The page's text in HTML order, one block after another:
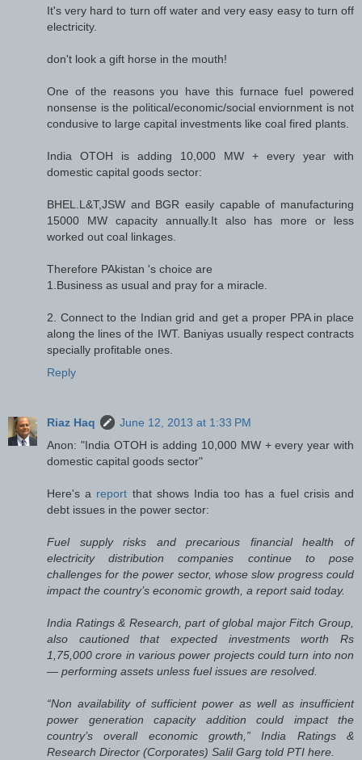
It's very hard to turn off water and very easy easy to turn off
electricity.
don't look a gift horse in the mouth!
One of the reasons you have this furnace fuel powered
nonsense is the political/economic/social enviornment is not
condusive to large capital investments like coal fired plants.
India OTOH is adding 10,000 MW + every year with
domestic capital goods sector:
BHEL.L&T,JSW and BGR easily capable of manufacturing
15000 MW capacity annually.It also has more or less
worked out coal linkages.
Therefore PAkistan 's choice are
1.Business as usual and pray for a miracle.
2. Connect to the Indian grid and get a proper PPA in place
along the lines of the IWT. Baniyas usually respect contracts
specially profitable ones.
Reply
Riaz Haq
June 12, 2013 at 1:33 PM
Anon: "India OTOH is adding 10,000 MW + every year with
domestic capital goods sector"
Here's a report that shows India too has a fuel crisis and
debt issues in the power sector:
Fuel supply risks and precarious financial health of
electricity distribution companies continue to pose
challenges for the power sector, whose slow progress could
impact the country’s economic growth, a report said today.
India Ratings & Research, part of global major Fitch Group,
also cautioned that expected investments worth Rs
1,75,000 crore in various power projects could turn into non
— performing assets unless fuel issues are resolved.
“Non availability of sufficient power as well as insufficient
power generation capacity addition could impact the
country’s overall economic growth,” India Ratings &
Research Director (Corporates) Salil Garg told PTI here.